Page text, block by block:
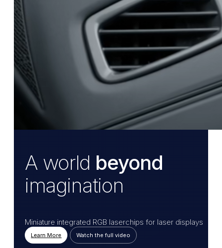
A world beyond
imagination
Miniature integrated RGB laserchips for laser displays
Learn More Watch the full video